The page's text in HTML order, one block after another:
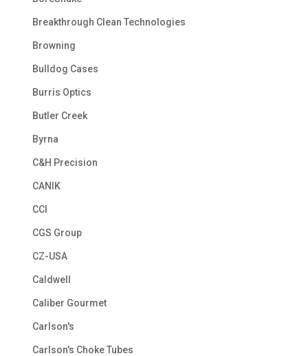
Breakthrough Clean Technologies
Browning
Bulldog Cases
Burris Optics
Butler Creek
Byrna
C&H Precision
CANIK
CCI
CGS Group
CZ-USA
Caldwell
Caliber Gourmet
Carlson's
Carlson's Choke Tubes